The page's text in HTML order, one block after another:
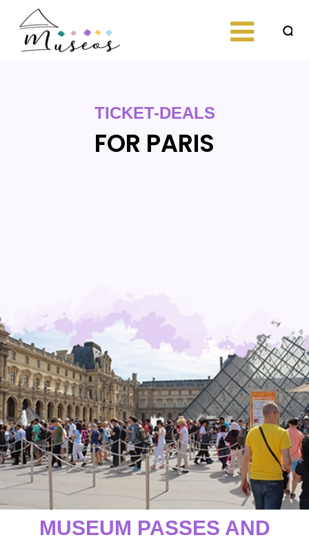
content
TICKET-DEALS
FOR PARIS
MUSEUM PASSES AND